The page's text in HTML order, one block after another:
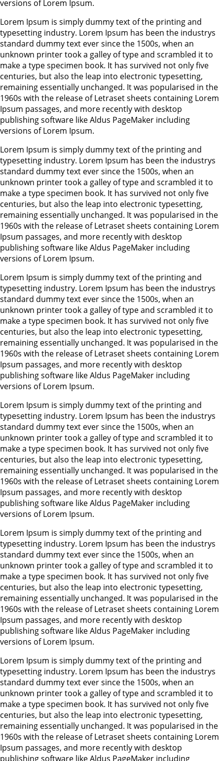
versions of Lorem Ipsum.
Lorem Ipsum is simply dummy text of the printing and
typesetting industry. Lorem Ipsum has been the industrys
standard dummy text ever since the 1500s, when an
unknown printer took a galley of type and scrambled it to
make a type specimen book. It has survived not only five
centuries, but also the leap into electronic typesetting,
remaining essentially unchanged. It was popularised in the
1960s with the release of Letraset sheets containing Lorem
Ipsum passages, and more recently with desktop
publishing software like Aldus PageMaker including
versions of Lorem Ipsum.
Lorem Ipsum is simply dummy text of the printing and
typesetting industry. Lorem Ipsum has been the industrys
standard dummy text ever since the 1500s, when an
unknown printer took a galley of type and scrambled it to
make a type specimen book. It has survived not only five
centuries, but also the leap into electronic typesetting,
remaining essentially unchanged. It was popularised in the
1960s with the release of Letraset sheets containing Lorem
Ipsum passages, and more recently with desktop
publishing software like Aldus PageMaker including
versions of Lorem Ipsum.
Lorem Ipsum is simply dummy text of the printing and
typesetting industry. Lorem Ipsum has been the industrys
standard dummy text ever since the 1500s, when an
unknown printer took a galley of type and scrambled it to
make a type specimen book. It has survived not only five
centuries, but also the leap into electronic typesetting,
remaining essentially unchanged. It was popularised in the
1960s with the release of Letraset sheets containing Lorem
Ipsum passages, and more recently with desktop
publishing software like Aldus PageMaker including
versions of Lorem Ipsum.
Lorem Ipsum is simply dummy text of the printing and
typesetting industry. Lorem Ipsum has been the industrys
standard dummy text ever since the 1500s, when an
unknown printer took a galley of type and scrambled it to
make a type specimen book. It has survived not only five
centuries, but also the leap into electronic typesetting,
remaining essentially unchanged. It was popularised in the
1960s with the release of Letraset sheets containing Lorem
Ipsum passages, and more recently with desktop
publishing software like Aldus PageMaker including
versions of Lorem Ipsum.
Lorem Ipsum is simply dummy text of the printing and
typesetting industry. Lorem Ipsum has been the industrys
standard dummy text ever since the 1500s, when an
unknown printer took a galley of type and scrambled it to
make a type specimen book. It has survived not only five
centuries, but also the leap into electronic typesetting,
remaining essentially unchanged. It was popularised in the
1960s with the release of Letraset sheets containing Lorem
Ipsum passages, and more recently with desktop
publishing software like Aldus PageMaker including
versions of Lorem Ipsum.
Lorem Ipsum is simply dummy text of the printing and
typesetting industry. Lorem Ipsum has been the industrys
standard dummy text ever since the 1500s, when an
unknown printer took a galley of type and scrambled it to
make a type specimen book. It has survived not only five
centuries, but also the leap into electronic typesetting,
remaining essentially unchanged. It was popularised in the
1960s with the release of Letraset sheets containing Lorem
Ipsum passages, and more recently with desktop
publishing software like Aldus PageMaker including